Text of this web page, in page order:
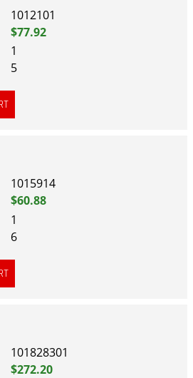
1012101
$77.92
1
5
1015914
$60.88
1
6
101828301
$272.20